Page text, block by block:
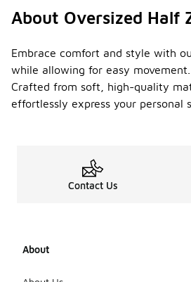
About Oversized Half
Embrace comfort and style with
while allowing for easy
Crafted from soft, high-quality
effortlessly express your
Contact Us
About